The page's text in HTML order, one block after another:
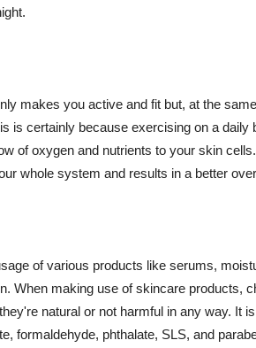
makes you active and fit but, at the
is certainly because exercising on a daily
of oxygen and nutrients to your skin
whole system and results in a better
of various products like serums,
When making use of skincare products,
natural or not harmful in any way. It
formaldehyde, phthalate, SLS, and